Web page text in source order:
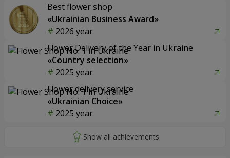
Best flower shop
«Ukrainian Business Award»
2026 year
Flower Delivery of the Year in Ukraine
«Country selection»
2025 year
Flower delivery service
«Ukrainian Choice»
2025 year